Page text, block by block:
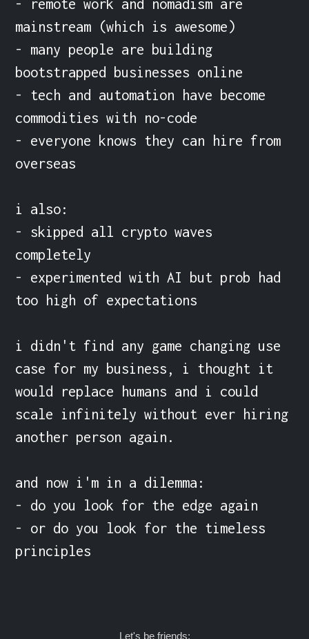
- remote work and nomadism are
mainstream (which is awesome)
- many people are building
bootstrapped businesses online
- tech and automation have become
commodities with no-code
- everyone knows they can hire from
overseas
i also:
- skipped all crypto waves
completely
- experimented with AI but prob had
too high of expectations
i didn't find any game changing use
case for my business, i thought it
would replace humans and i could
scale infinitely without ever hiring
another person again.
and now i'm in a dilemma:
- do you look for the edge again
- or do you look for the timeless
principles
Let's be friends: